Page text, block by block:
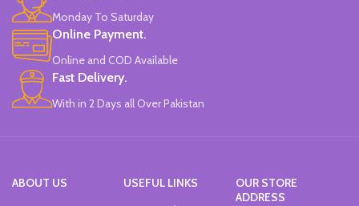
Monday To Saturday
Online Payment.
Online and COD Available
Fast Delivery.
With in 2 Days all Over Pakistan
ABOUT US
USEFUL LINKS
OUR STORE
ADDRESS